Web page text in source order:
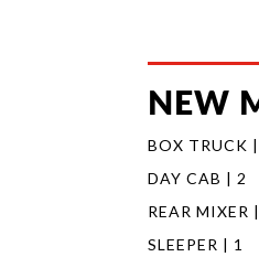
NEW
BOX TRUCK
DAY CAB | 2
REAR MIXER
SLEEPER | 1